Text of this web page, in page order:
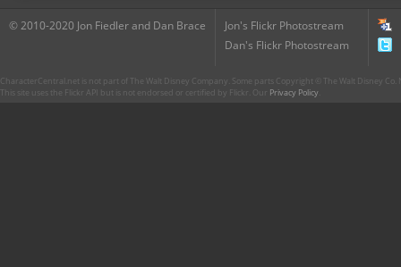
© 2010-2020 Jon Fiedler and Dan Brace
Jon's Flickr Photostream
Dan's Flickr Photostream
CharacterCentral.net is not part of The Walt Disney Company. Some parts Copyright © The Walt Disney
This site uses the Flickr API but is not endorsed or certified by Flickr. Our Privacy Policy